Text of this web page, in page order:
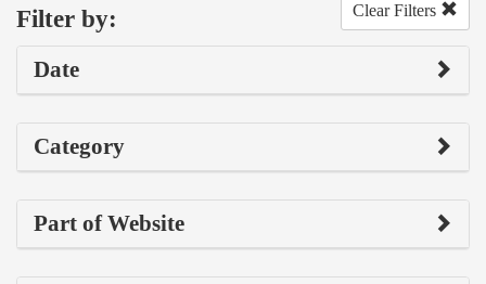
Filter by: Clear Filters
Date
Category
Part of Website